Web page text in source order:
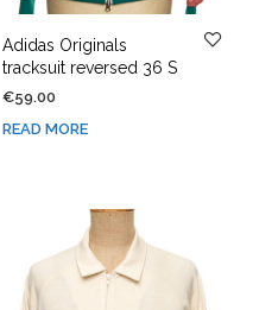
Adidas Originals
tracksuit reversed 36 S
€59.00
READ MORE